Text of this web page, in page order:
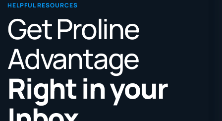
HELPFUL RESOURCES
Get Proline
Advantage
Right in your